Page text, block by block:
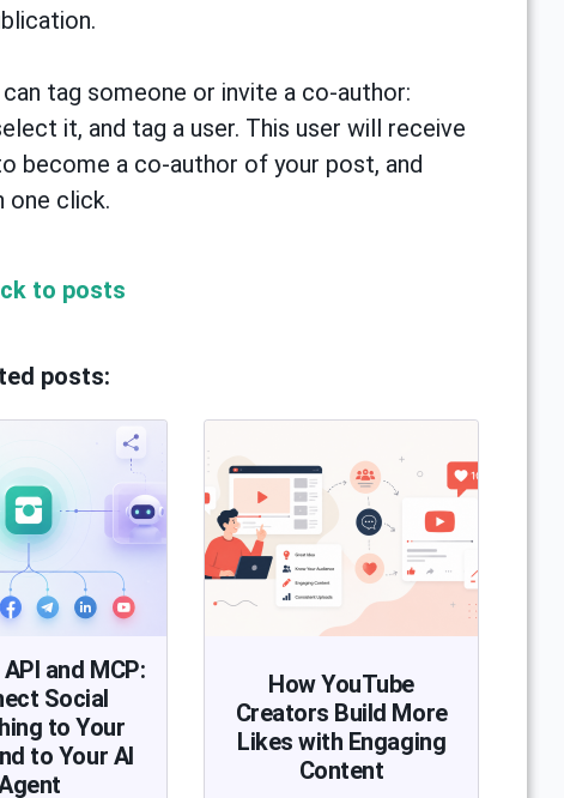
tag someone or invite a co-author:
it, and tag a user. This user will receive
become a co-author of your post, and
one click.
to posts
posts:
and MCP:
Social
to Your
to Your AI
How YouTube
Creators Build More
Likes with Engaging
Content